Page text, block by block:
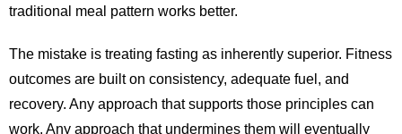
traditional meal pattern works better.
The mistake is treating fasting as inherently superior. Fitness
outcomes are built on consistency, adequate fuel, and
recovery. Any approach that supports those principles can
work. Any approach that undermines them will eventually